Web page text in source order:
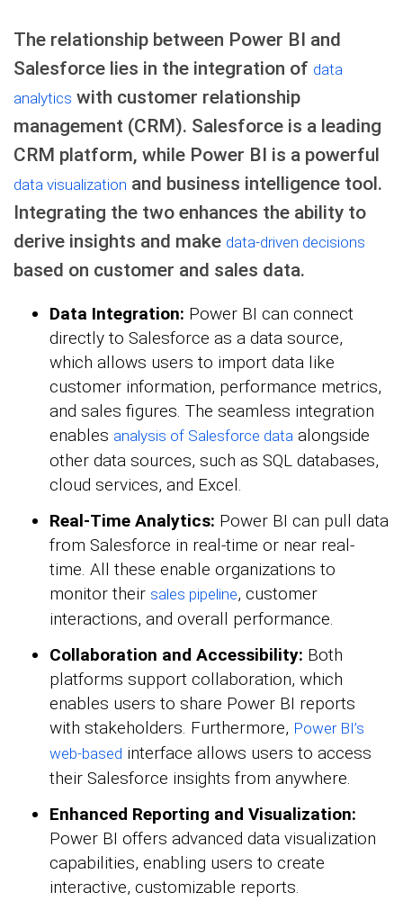
The relationship between Power BI and
Salesforce lies in the integration of data
analytics with customer relationship
management (CRM). Salesforce is a leading
CRM platform, while Power BI is a powerful
data visualization and business intelligence tool.
Integrating the two enhances the ability to
derive insights and make data-driven decisions
based on customer and sales data.
Data Integration: Power BI can connect
directly to Salesforce as a data source,
which allows users to import data like
customer information, performance metrics,
and sales figures. The seamless integration
enables analysis of Salesforce data alongside
other data sources, such as SQL databases,
cloud services, and Excel.
Real-Time Analytics: Power BI can pull data
from Salesforce in real-time or near real-
time. All these enable organizations to
monitor their sales pipeline, customer
interactions, and overall performance.
Collaboration and Accessibility: Both
platforms support collaboration, which
enables users to share Power BI reports
with stakeholders. Furthermore, Power BI’s
web-based interface allows users to access
their Salesforce insights from anywhere.
Enhanced Reporting and Visualization:
Power BI offers advanced data visualization
capabilities, enabling users to create
interactive, customizable reports.